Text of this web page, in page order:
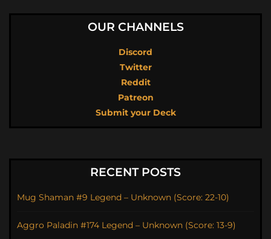
OUR CHANNELS
Discord
Twitter
Reddit
Patreon
Submit your Deck
RECENT POSTS
Mug Shaman #9 Legend – Unknown (Score: 22-10)
Aggro Paladin #174 Legend – Unknown (Score: 13-9)